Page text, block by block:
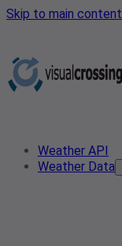
Skip to main content
Weather API
Weather Data